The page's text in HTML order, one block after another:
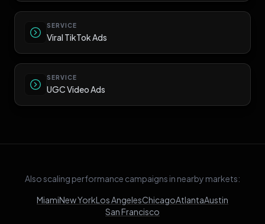
SERVICE
Viral TikTok Ads
SERVICE
UGC Video Ads
Also scaling performance campaigns in nearby markets:
MiamiNew YorkLos AngelesChicagoAtlantaAustin
San Francisco